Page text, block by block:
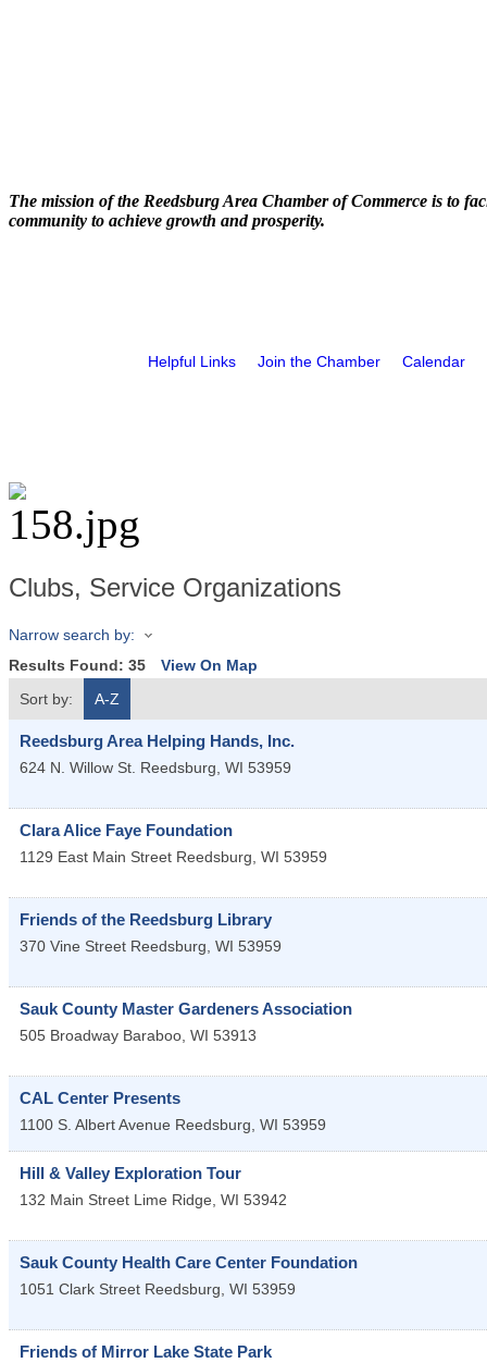
The mission of the Reedsburg Area Chamber of Commerce is to
community to achieve growth and prosperity.
Helpful Links Join the Chamber Calendar
Clubs, Service Organizations
Narrow search by:
Results Found: 35
View On Map
Sort by:
A-Z
Reedsburg Area Helping Hands, Inc.
624 N. Willow St. Reedsburg, WI 53959
Clara Alice Faye Foundation
1129 East Main Street Reedsburg, WI 53959
Friends of the Reedsburg Library
370 Vine Street Reedsburg, WI 53959
Sauk County Master Gardeners Association
505 Broadway Baraboo, WI 53913
CAL Center Presents
1100 S. Albert Avenue Reedsburg, WI 53959
Hill & Valley Exploration Tour
132 Main Street Lime Ridge, WI 53942
Sauk County Health Care Center Foundation
1051 Clark Street Reedsburg, WI 53959
Friends of Mirror Lake State Park